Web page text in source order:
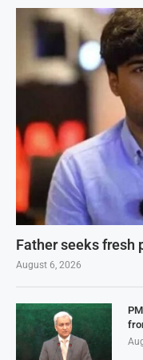
Father seeks
August 6, 2026